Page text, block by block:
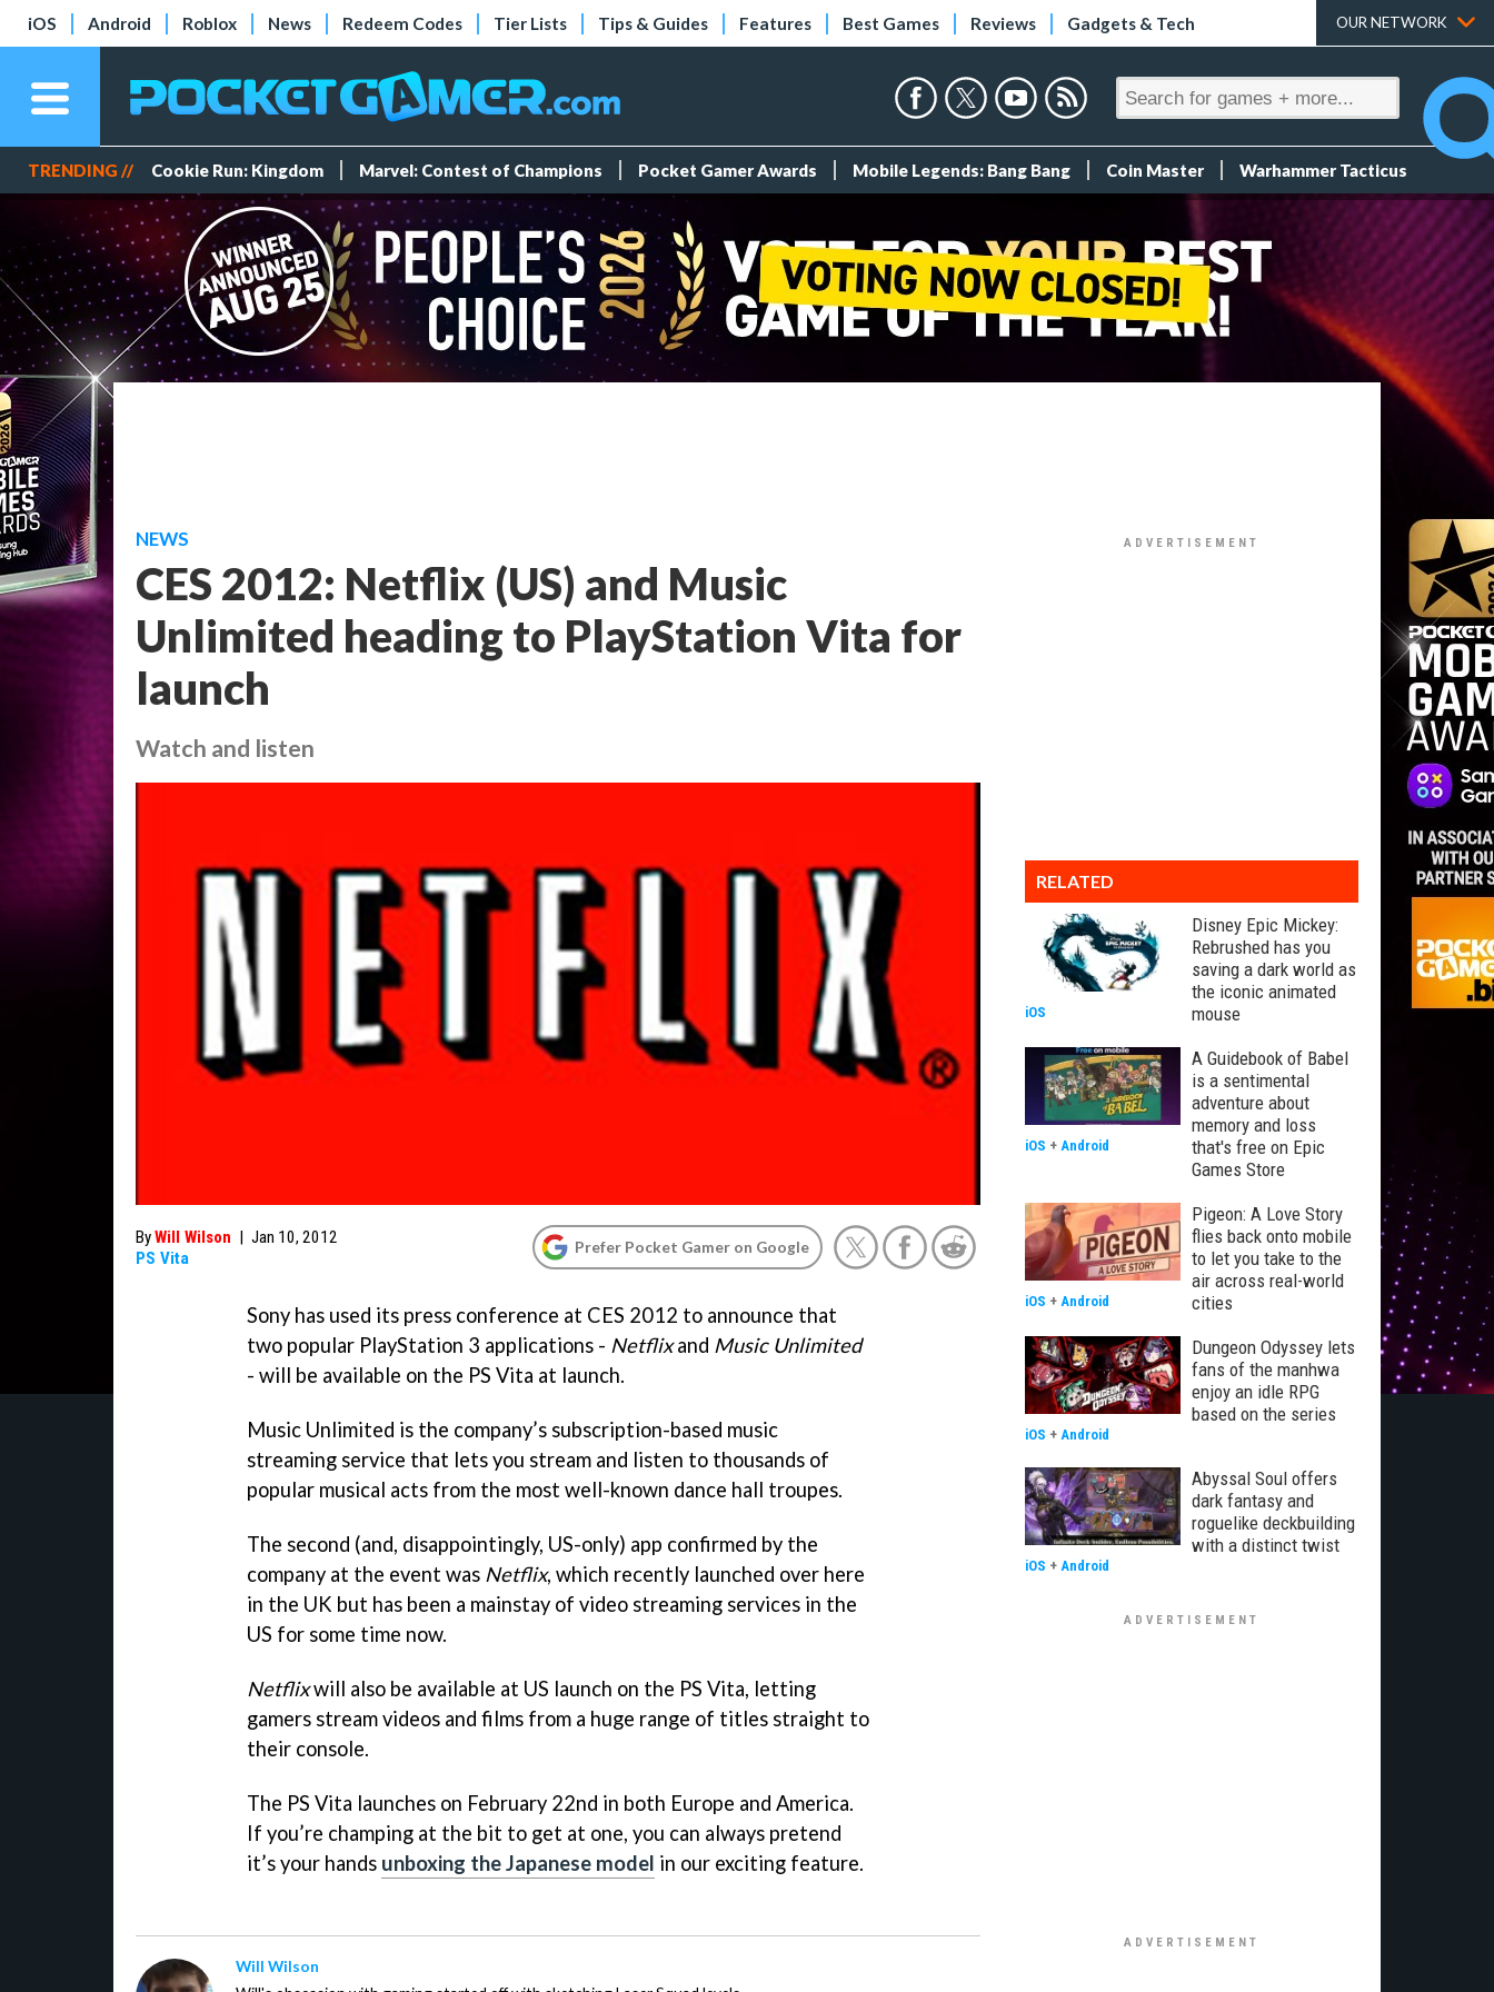
iOS Android Roblox News Redeem Codes Tier Lists Tips & Guides Features Best Games Reviews Gadgets & Tech OUR NETWORK
TRENDING // Cookie Run: Kingdom Marvel: Contest of Champions Pocket Gamer Awards Mobile Legends: Bang Bang Coin Master Warhammer Tacticus
NEWS
CES 2012: Netflix (US) and Music
Unlimited heading to PlayStation Vita for
launch
Watch and listen
ByWill Wilson | Jan 10, 2012
PS Vita
Prefer Pocket Gamer on Google
Sony has used its press conference at CES 2012 to announce that
two popular PlayStation 3 applications - Netflixand Music Unlimited
- will be available on the PS Vita at launch.
Music Unlimited is the company’s subscription-based music
streaming service that lets you stream and listen to thousands of
popular musical acts from the most well-known dance hall troupes.
The second (and, disappointingly, US-only) app confirmed by the
company at the event was Netflix, which recently launched over here
in the UK but has been a mainstay of video streaming services in the
US for some time now.
Netflixwill also be available at US launch on the PS Vita, letting
gamers stream videos and films from a huge range of titles straight to
their console.
The PS Vita launches on February 22nd in both Europe and America.
If you’re champing at the bit to get at one, you can always pretend
it’s your hands unboxing the Japanese model in our exciting feature.
Will Wilson
RELATED
Disney Epic Mickey:
Rebrushed has you
saving a dark world as
the iconic animated
mouse
iOS
A Guidebook of Babel
is a sentimental
adventure about
memory and loss
that's free on Epic
Games Store
iOS + Android
Pigeon: A Love Story
flies back onto mobile
to let you take to the
air across real-world
cities
iOS + Android
Dungeon Odyssey lets
fans of the manhwa
enjoy an idle RPG
based on the series
iOS + Android
Abyssal Soul offers
dark fantasy and
roguelike deckbuilding
with a distinct twist
iOS + Android